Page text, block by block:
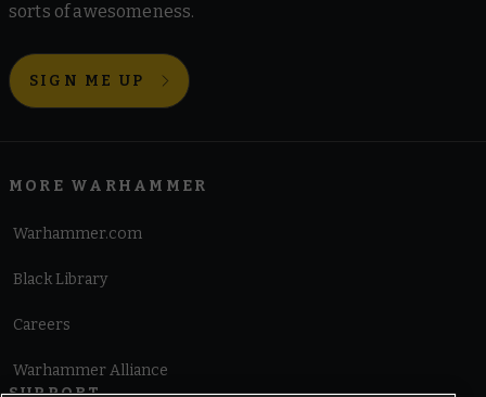
sorts of awesomeness.
SIGN ME UP
MORE WARHAMMER
Warhammer.com
Black Library
Careers
Warhammer Alliance
SUPPORT